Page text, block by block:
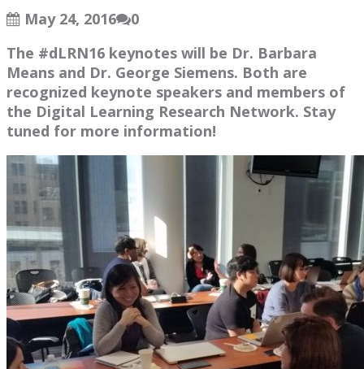
May 24, 2016
0
The #dLRN16 keynotes will be Dr. Barbara
Means and Dr. George Siemens. Both are
recognized keynote speakers and members of
the Digital Learning Research Network. Stay
tuned for more information!